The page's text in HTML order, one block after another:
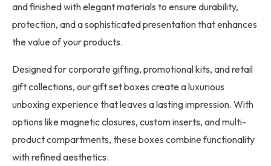
and finished with elegant materials to ensure durability,
protection, and a sophisticated presentation that enhances
the value of your products.
Designed for corporate gifting, promotional kits, and retail
gift collections, our gift set boxes create a luxurious
unboxing experience that leaves a lasting impression. With
options like magnetic closures, custom inserts, and multi-
product compartments, these boxes combine functionality
with refined aesthetics.